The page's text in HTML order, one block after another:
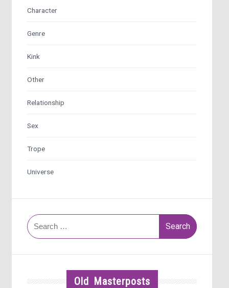
Character
Genre
Kink
Other
Relationship
Sex
Trope
Universe
Search
for:
Old Masterposts